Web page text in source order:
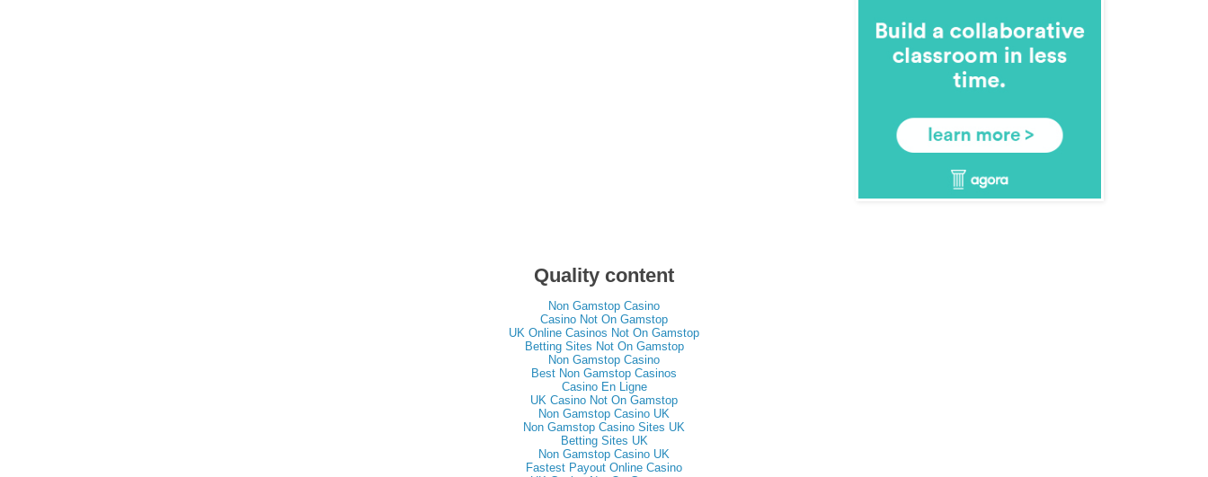
Quality content
Non Gamstop Casino
Casino Not On Gamstop
UK Online Casinos Not On Gamstop
Betting Sites Not On Gamstop
Non Gamstop Casino
Best Non Gamstop Casinos
Casino En Ligne
UK Casino Not On Gamstop
Non Gamstop Casino UK
Non Gamstop Casino Sites UK
Betting Sites UK
Non Gamstop Casino UK
Fastest Payout Online Casino